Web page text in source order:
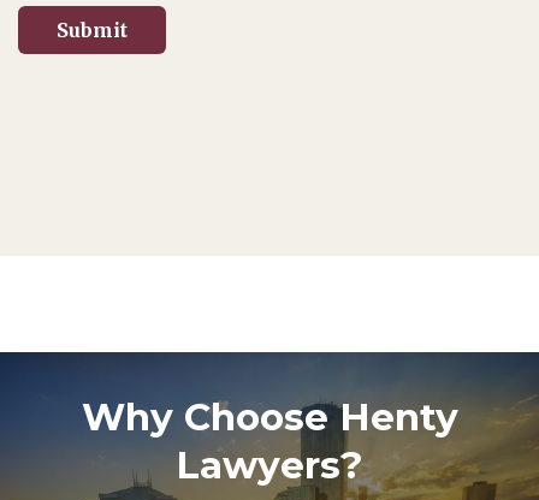
Why Choose Henty
Lawyers?